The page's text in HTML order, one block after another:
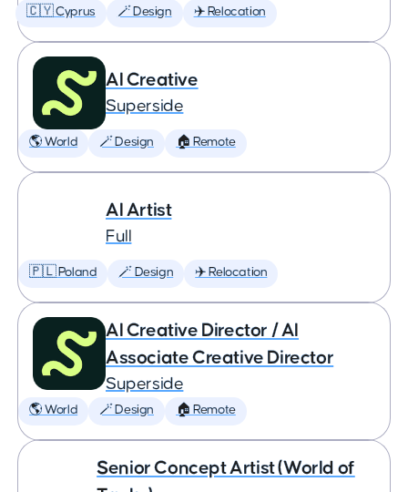
🇨🇾 Cyprus 🪄 Design ✈️ Relocation
AI Creative
Superside
🌎 World 🪄 Design 🏠 Remote
AI Artist
Full
🇵🇱 Poland 🪄 Design ✈️ Relocation
AI Creative Director / AI
Associate Creative Director
Superside
🌎 World 🪄 Design 🏠 Remote
Senior Concept Artist (World of